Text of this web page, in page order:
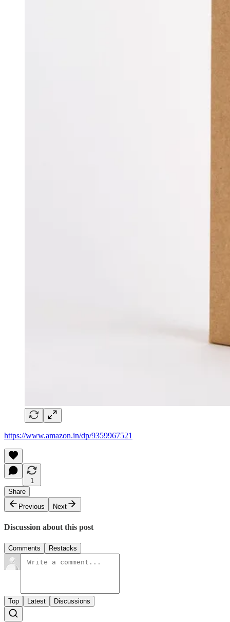
https://www.amazon.in/dp/9359967521
1
Share
Previous
Next
Discussion about this post
Comments Restacks
Top Latest Discussions